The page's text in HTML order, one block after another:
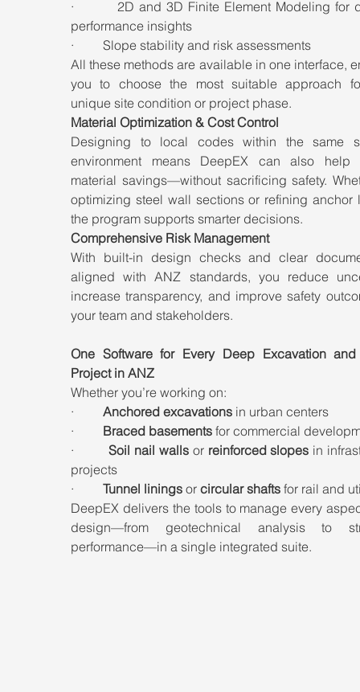
·         2D and 3D Finite Element Modeling for
performance insights
·         Slope stability and risk assessments
All these methods are available in one interface,
you to choose the most suitable approach
unique site condition or project phase.
Material Optimization & Cost Control
Designing to local codes within the same
environment means DeepEX can also help
material savings—without sacrificing safety.
optimizing steel wall sections or refining anchor
the program supports smarter decisions.
Comprehensive Risk Management
With built-in design checks and clear
aligned with ANZ standards, you reduce
increase transparency, and improve safety
your team and stakeholders.
One Software for Every Deep Excavation and
Project in ANZ
Whether you’re working on:
· Anchored excavations in urban centers
· Braced basements for commercial
· Soil nail walls or reinforced slopes in
projects
· Tunnel linings or circular shafts for rail and
DeepEX delivers the tools to manage every
design—from geotechnical analysis to
performance—in a single integrated suite.